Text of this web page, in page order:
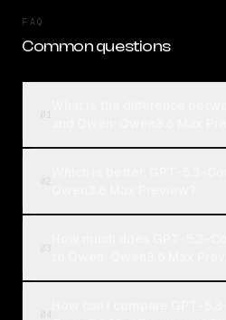
FAQ
Common questions